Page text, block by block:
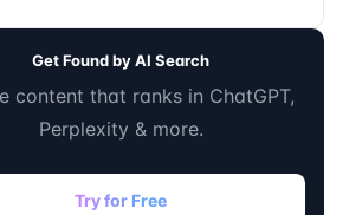
Get Found by AI Search
content that ranks in ChatGPT,
Perplexity & more.
Try for Free